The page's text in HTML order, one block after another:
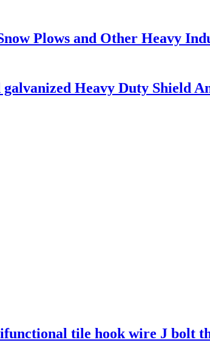
Plows and Other Heavy
Heavy Duty Shield
tile hook wire J bolt